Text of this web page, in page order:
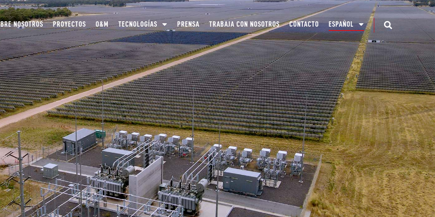
NOSOTROS PROYECTOS O&M TECNOLOGÍAS PRENSA TRABAJA CON NOSOTROS CONTACTO ESPAÑOL